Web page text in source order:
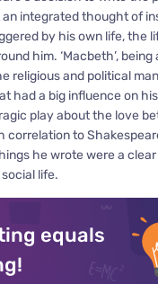
integrated thought of
by his own life, the
him. ‘Macbeth’,
religious and political
had a big influence on
play about the love
correlation to
he wrote were a
life.
equals